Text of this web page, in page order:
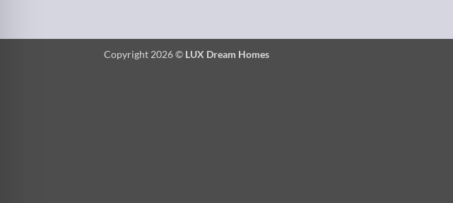
Copyright 2026 © LUX Dream Homes